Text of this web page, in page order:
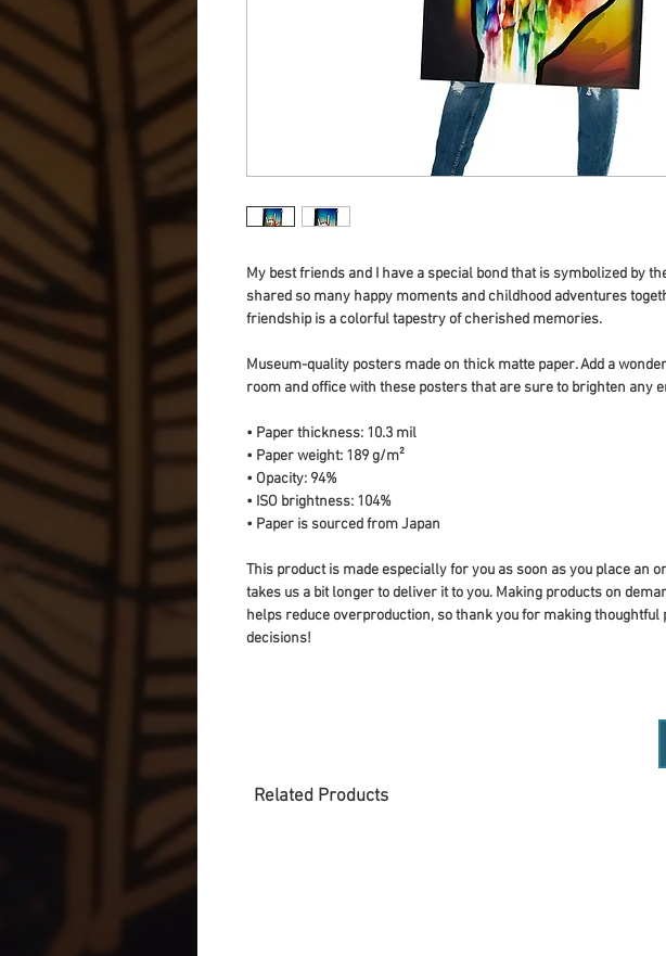
My best friends and I have a special bond that is symbolized by
shared so many happy moments and childhood adventures
friendship is a colorful tapestry of cherished memories.
Museum-quality posters made on thick matte paper. Add a
room and office with these posters that are sure to brighten any
• Paper thickness: 10.3 mil
• Paper weight: 189 g/m²
• Opacity: 94%
• ISO brightness: 104%
• Paper is sourced from Japan
This product is made especially for you as soon as you place an
takes us a bit longer to deliver it to you. Making products on
helps reduce overproduction, so thank you for making thoughtful
decisions!
Related Products